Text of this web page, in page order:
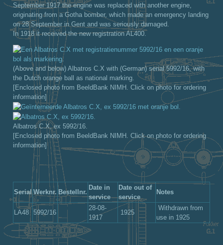
September 1917 the engine was replaced with another engine,
originating from a Gotha bomber, which made an emergency landing
on 28 September in Gent and was seriously damaged.
In 1918 it received the new registration AL400.
(Above and below) Albatros C.X with (German) serial 5992/16, with
the Dutch orange ball as national marking.
[Enclosed photo from BeeldBank NIMH. Click on photo for ordering
information]
Albatros C.X, ex 5992/16.
[Enclosed photo from BeeldBank NIMH. Click on photo for ordering
information]
Serial Werknr. Bestellnr.
Date in
service
Date out of
service
Notes
LA48 5992/16
28-08-
1917
1925
Withdrawn from
use in 1925